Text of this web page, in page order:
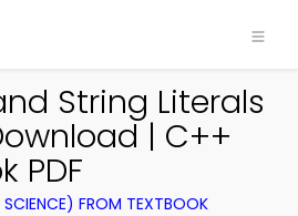
String Literals
| C++
PDF
FROM TEXTBOOK